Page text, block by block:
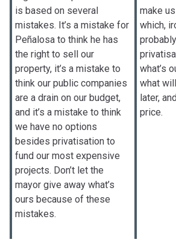
is based on several
mistakes. It’s a mistake for
Peñalosa to think he has
the right to sell our
property, it’s a mistake to
think our public companies
are a drain on our budget,
and it’s a mistake to think
we have no options
besides privatisation to
fund our most expensive
projects. Don’t let the
mayor give away what’s
ours because of these
mistakes.
make
which,
what’s
what
later,
price.